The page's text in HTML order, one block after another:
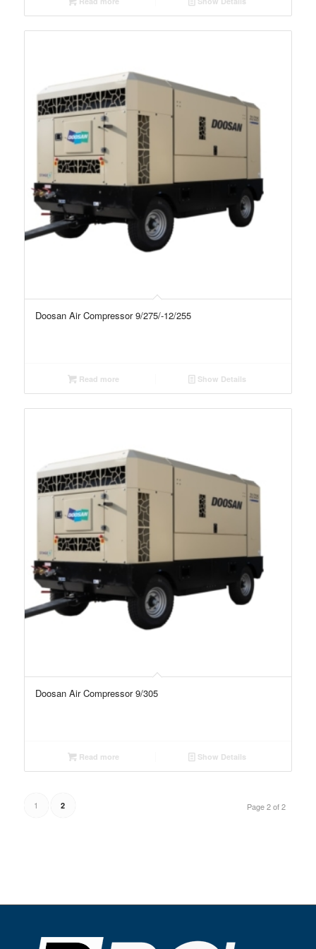
Doosan Air Compressor 9/275/-12/255
Read more Show Details
Doosan Air Compressor 9/305
Read more Show Details
Page 2 of 2
1 2